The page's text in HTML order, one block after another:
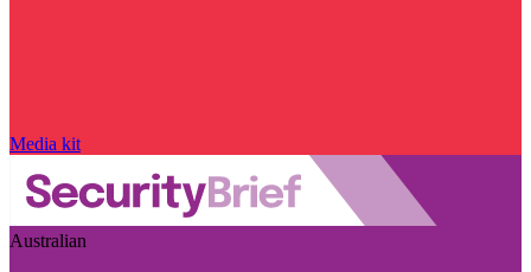
Media kit
Australian